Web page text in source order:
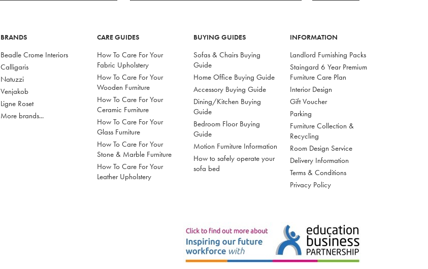
BRANDS
Beadle Crome Interiors
Calligaris
Natuzzi
Venjakob
Ligne Roset
More brands...
CARE GUIDES
How To Care For Your
Fabric Upholstery
How To Care For Your
Wooden Furniture
How To Care For Your
Ceramic Furniture
How To Care For Your
Glass Furniture
How To Care For Your
Stone & Marble Furniture
How To Care For Your
Leather Upholstery
BUYING GUIDES
Sofas & Chairs Buying
Guide
Home Office Buying Guide
Accessory Buying Guide
Dining/Kitchen Buying
Guide
Bedroom Floor Buying
Guide
Motion Furniture Information
How to safely operate your
sofa bed
INFORMATION
Landlord Furnishing Packs
Staingard 6 Year Premium
Furniture Care Plan
Interior Design
Gift Voucher
Parking
Furniture Collection &
Recycling
Room Design Service
Delivery Information
Terms & Conditions
Privacy Policy